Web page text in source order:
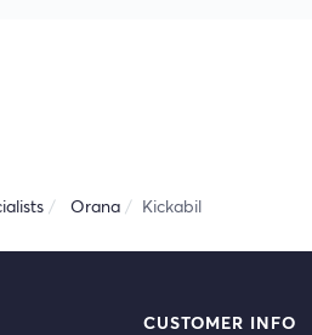
Orana Kickabil
CUSTOMER INFO